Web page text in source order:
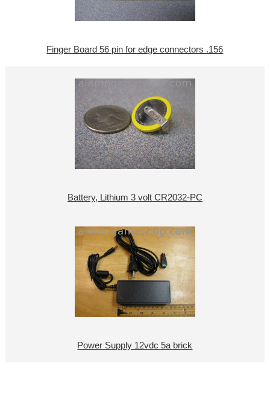
Finger Board 56 pin for edge connectors .156
Battery, Lithium 3 volt CR2032-PC
Power Supply 12vdc 5a brick